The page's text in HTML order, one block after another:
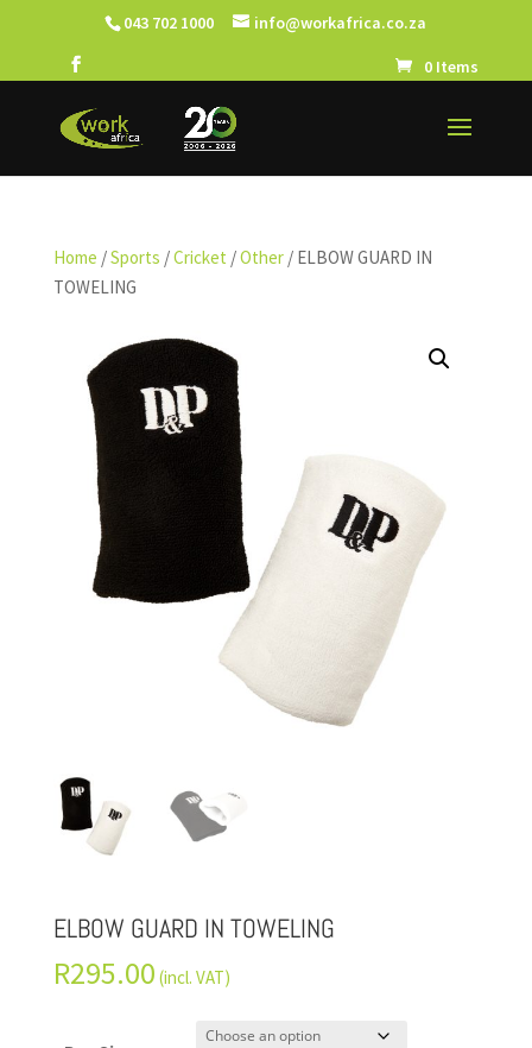
043 702 1000 info@workafrica.co.za
0 Items
Home /Sports /Cricket /Other/ ELBOW GUARD IN
TOWELING
ELBOW GUARD IN TOWELING
R295.00 (incl. VAT)